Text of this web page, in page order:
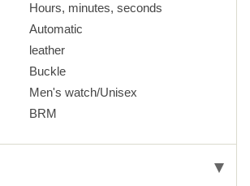
Hours, minutes, seconds
Automatic
leather
Buckle
Men's watch/Unisex
BRM